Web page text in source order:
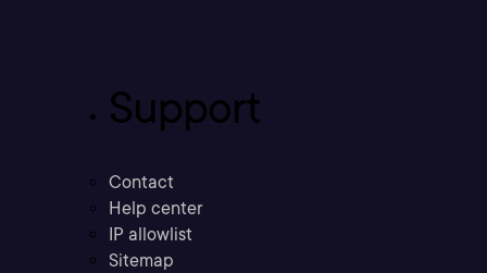
Support
Contact
Help center
IP allowlist
Sitemap